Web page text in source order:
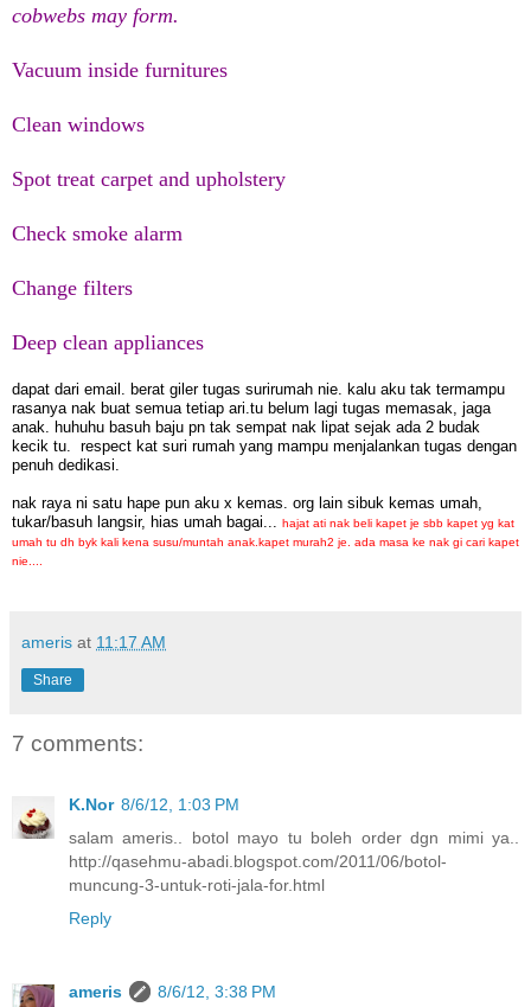
cobwebs may form.
Vacuum inside furnitures
Clean windows
Spot treat carpet and upholstery
Check smoke alarm
Change filters
Deep clean appliances
dapat dari email. berat giler tugas surirumah nie. kalu aku tak termampu
rasanya nak buat semua tetiap ari.tu belum lagi tugas memasak, jaga
anak. huhuhu basuh baju pn tak sempat nak lipat sejak ada 2 budak
kecik tu. respect kat suri rumah yang mampu menjalankan tugas dengan
penuh dedikasi.
nak raya ni satu hape pun aku x kemas. org lain sibuk kemas umah,
tukar/basuh langsir, hias umah bagai...
hajat ati nak beli kapet je sbb kapet yg kat
umah tu dh byk kali kena susu/muntah anak.kapet murah2 je. ada masa ke nak gi cari kapet
nie....
ameris at 11:17 AM
Share
7 comments:
K.Nor 8/6/12, 1:03 PM
salam ameris.. botol mayo tu boleh order dgn mimi ya..
http://qasehmu-abadi.blogspot.com/2011/06/botol-
muncung-3-untuk-roti-jala-for.html
Reply
ameris
8/6/12, 3:38 PM